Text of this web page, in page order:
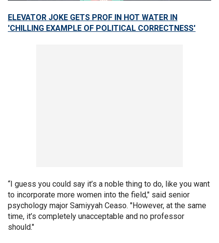
ELEVATOR JOKE GETS PROF IN HOT WATER IN
'CHILLING EXAMPLE OF POLITICAL CORRECTNESS'
“I guess you could say it’s a noble thing to do, like you want
to incorporate more women into the field," said senior
psychology major Samiyyah Ceaso. "However, at the same
time, it’s completely unacceptable and no professor
should."